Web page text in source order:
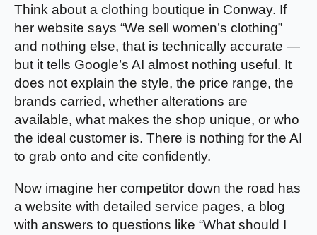
Think about a clothing boutique in Conway. If
her website says “We sell women’s clothing”
and nothing else, that is technically accurate —
but it tells Google’s AI almost nothing useful. It
does not explain the style, the price range, the
brands carried, whether alterations are
available, what makes the shop unique, or who
the ideal customer is. There is nothing for the AI
to grab onto and cite confidently.
Now imagine her competitor down the road has
a website with detailed service pages, a blog
with answers to questions like “What should I